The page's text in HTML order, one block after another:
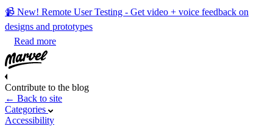
📹 New! Remote User Testing - Get video + voice feedback on
designs and prototypes
Read more
Contribute to the blog
← Back to site
Categories
Accessibility